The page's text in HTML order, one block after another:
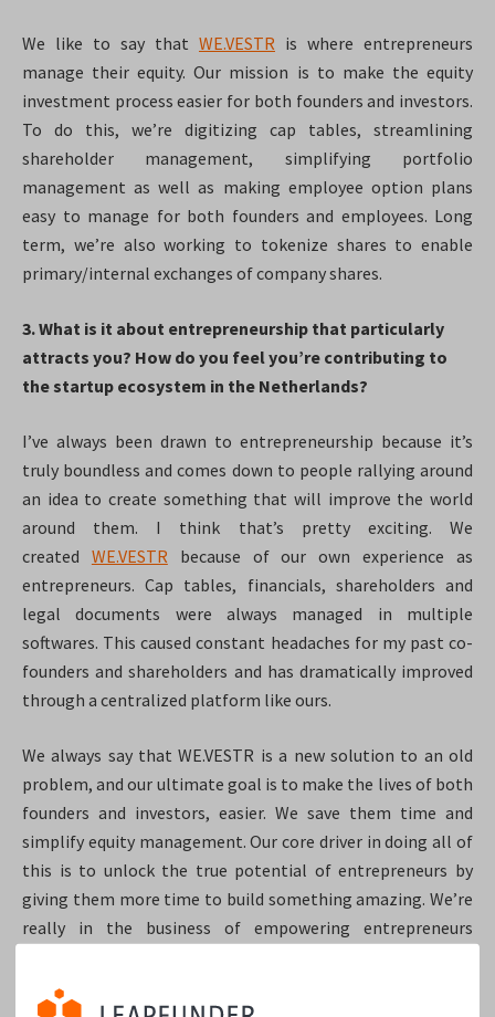
We like to say that WE.VESTR is where entrepreneurs
manage their equity. Our mission is to make the equity
investment process easier for both founders and investors.
To do this, we’re digitizing cap tables, streamlining
shareholder management, simplifying portfolio
management as well as making employee option plans
easy to manage for both founders and employees. Long
term, we’re also working to tokenize shares to enable
primary/internal exchanges of company shares.
3. What is it about entrepreneurship that particularly
attracts you? How do you feel you’re contributing to
the startup ecosystem in the Netherlands?
I’ve always been drawn to entrepreneurship because it’s
truly boundless and comes down to people rallying around
an idea to create something that will improve the world
around them. I think that’s pretty exciting. We
created WE.VESTRbecause of our own experience as
entrepreneurs. Cap tables, financials, shareholders and
legal documents were always managed in multiple
softwares. This caused constant headaches for my past co-
founders and shareholders and has dramatically improved
through a centralized platform like ours.
We always say that WE.VESTR is a new solution to an old
problem, and our ultimate goal is to make the lives of both
founders and investors, easier. We save them time and
simplify equity management. Our core driver in doing all of
this is to unlock the true potential of entrepreneurs by
giving them more time to build something amazing. We’re
really in the business of empowering entrepreneurs
entrepreneurs we support, the more customers become